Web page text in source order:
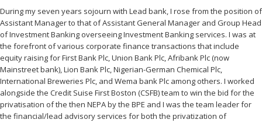
During my seven years sojourn with Lead bank, I rose from the position of
Assistant Manager to that of Assistant General Manager and Group Head
of Investment Banking overseeing Investment Banking services. I was at
the forefront of various corporate finance transactions that include
equity raising for First Bank Plc, Union Bank Plc, Afribank Plc (now
Mainstreet bank), Lion Bank Plc, Nigerian-German Chemical Plc,
International Breweries Plc, and Wema bank Plc among others. I worked
alongside the Credit Suise First Boston (CSFB) team to win the bid for the
privatisation of the then NEPA by the BPE and I was the team leader for
the financial/lead advisory services for both the privatization of